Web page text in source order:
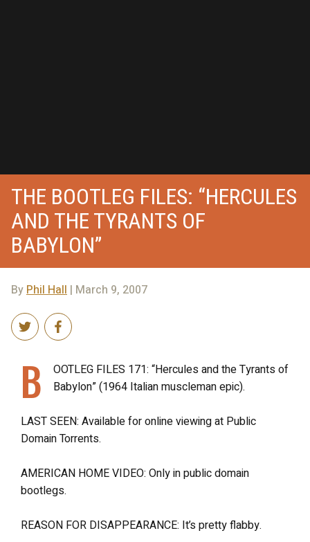
THE BOOTLEG FILES: “HERCULES
AND THE TYRANTS OF
BABYLON”
By Phil Hall | March 9, 2007
B
OOTLEG FILES 171: “Hercules and the Tyrants of
Babylon” (1964 Italian muscleman epic).
LAST SEEN: Available for online viewing at Public
Domain Torrents.
AMERICAN HOME VIDEO: Only in public domain
bootlegs.
REASON FOR DISAPPEARANCE: It’s pretty flabby.